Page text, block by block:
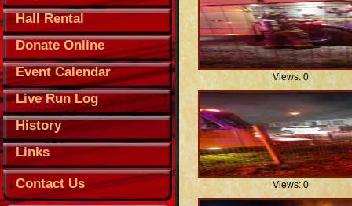
Views: 0
Views: 0
Hall Rental
Donate Online
Event Calendar
Live Run Log
History
Links
Contact Us